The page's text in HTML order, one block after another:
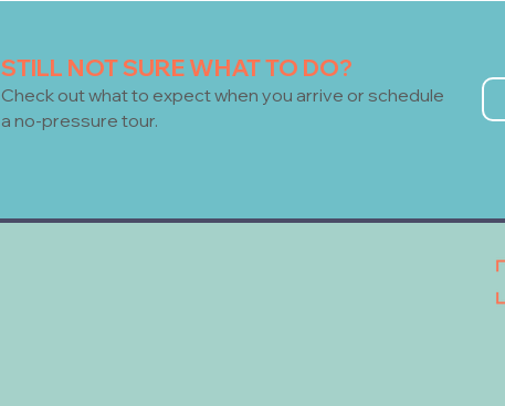
STILL NOT SURE WHAT TO DO?
Check out what to expect when you arrive or schedule
a no-pressure tour.